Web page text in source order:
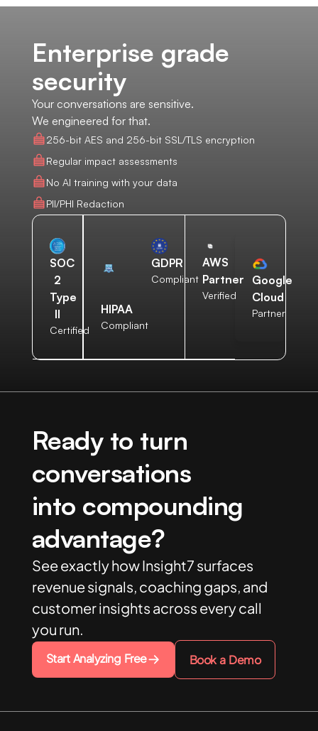
Enterprise grade
security
Your conversations are sensitive.
We engineered for that.
256-bit AES and 256-bit SSL/TLS encryption
Regular impact assessments
No AI training with your data
PII/PHI Redaction
SOC
2
Type
II
Certified
HIPAA
Compliant
GDPR
Compliant
AWS
Partner
Verified
Google
Cloud
Partner
Ready to turn
conversations
into compounding
advantage?
See exactly how Insight7 surfaces
revenue signals, coaching gaps, and
customer insights across every call
you run.
Start Analyzing Free Book a Demo